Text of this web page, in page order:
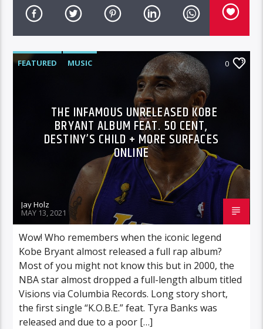
FEATURED MUSIC 0
THE INFAMOUS UNRELEASED KOBE
BRYANT ALBUM FEAT. 50 CENT,
DESTINY’S CHILD + MORE SURFACES
ONLINE
Jay Holz
MAY 13, 2021
Wow! Who remembers when the iconic legend
Kobe Bryant almost released a full rap album?
Most of you might not know this but in 2000, the
NBA star almost dropped a full-length album titled
Visions via Columbia Records. Long story short,
the first single “K.O.B.E.” feat. Tyra Banks was
released and due to a poor […]